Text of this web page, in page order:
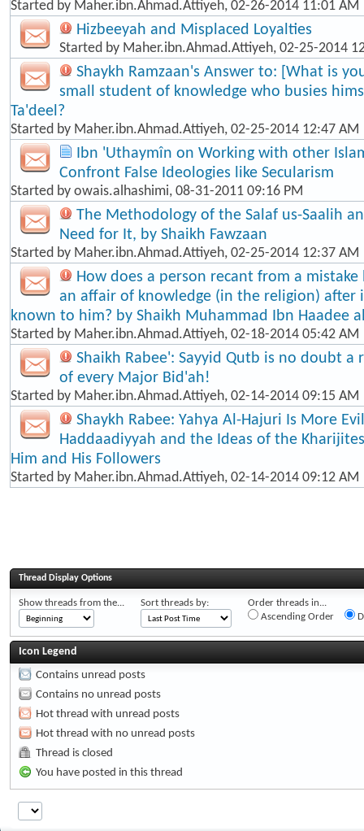
Started by Maher.ibn.Ahmad.Attiyeh, 02-26-2014 11:01 AM
Hizbeeyah and Misplaced Loyalties
Started by Maher.ibn.Ahmad.Attiyeh, 02-25-2014
Shaykh Ramzaan's Answer to: [What is
small student of knowledge who busies
Ta'dee​l?
Started by Maher.ibn.Ahmad.Attiyeh, 02-25-2014 12:47 AM
Ibn 'Uthaymîn on Working with other
Confront False Ideologies like Secularism
Started by owais.alhashimi, 08-31-2011 09:16 PM
The Methodology of the Salaf us-Saalih
Need for It, by Shaikh Fawzaan
Started by Maher.ibn.Ahmad.Attiyeh, 02-25-2014 12:37 AM
How does a person recant from a
an affair of knowledge (in the religion) after
known to him? by Shaikh Muhammad Ibn Haadee
Started by Maher.ibn.Ahmad.Attiyeh, 02-18-2014 05:42 AM
Shaikh Rabee': Sayyid Qutb is no doubt a
of every Major Bid'ah!
Started by Maher.ibn.Ahmad.Attiyeh, 02-14-2014 09:15 AM
Shaykh Rabee: Yahya Al-Hajuri Is More
Haddaadiyyah and the Ideas of the
Him and His Followers
Started by Maher.ibn.Ahmad.Attiyeh, 02-14-2014 09:12 AM
Thread Display Options
Show threads from the... Sort threads by:
Order threads in...
Ascending Order
Icon Legend
Contains unread posts
Contains no unread posts
Hot thread with unread posts
Hot thread with no unread posts
Thread is closed
You have posted in this thread